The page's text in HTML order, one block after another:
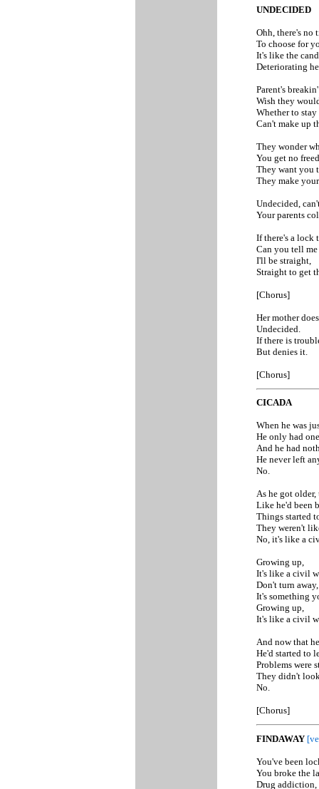
UNDECIDED
Ohh, there's no
To choose for
It's like the
Deteriorating
Parent's
Wish they
Whether to stay
Can't make up
They wonder
You get no
They want you
They make
Undecided,
Your parents
If there's a lock
Can you tell me
I'll be straight,
Straight to get
[Chorus]
Her mother
Undecided.
If there is
But denies it.
[Chorus]
CICADA
When he was
He only had
And he had
He never left
No.
As he got
Like he'd been
Things started
They weren't
No, it's like a
Growing up,
It's like a civil
Don't turn away,
It's something
Growing up,
It's like a civil
And now that
He'd started to
Problems were
They didn't
No.
[Chorus]
FINDAWAY
You've been
You broke the
Drug